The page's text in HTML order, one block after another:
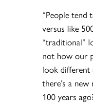
“People
versus like
“traditional”
not how our
look different
there’s a
100 years